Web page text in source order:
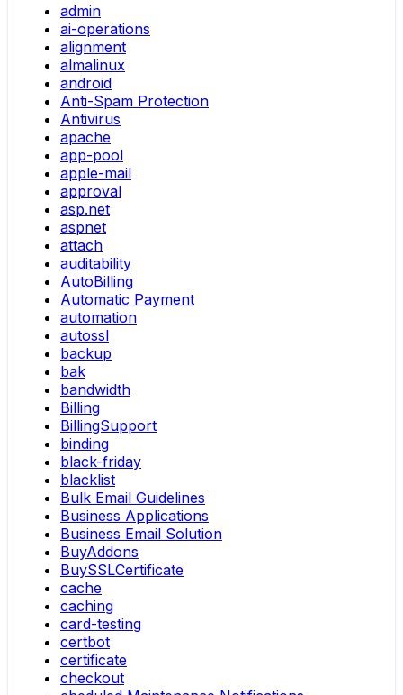
admin
ai-operations
alignment
almalinux
android
Anti-Spam Protection
Antivirus
apache
app-pool
apple-mail
approval
asp.net
aspnet
attach
auditability
AutoBilling
Automatic Payment
automation
autossl
backup
bak
bandwidth
Billing
BillingSupport
binding
black-friday
blacklist
Bulk Email Guidelines
Business Applications
Business Email Solution
BuyAddons
BuySSLCertificate
cache
caching
card-testing
certbot
certificate
checkout